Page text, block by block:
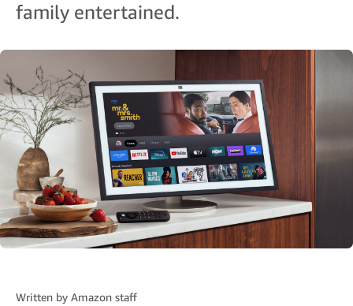
family entertained.
Written by Amazon staff